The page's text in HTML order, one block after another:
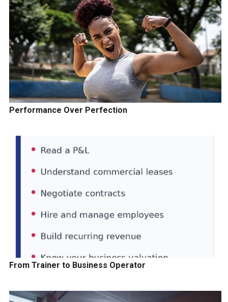
Performance Over Perfection
From Trainer to Business Operator